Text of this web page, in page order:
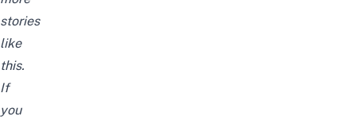
stories
like
this.
If
you